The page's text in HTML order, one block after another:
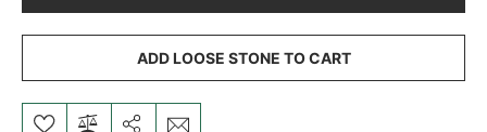
ADD LOOSE STONE TO CART